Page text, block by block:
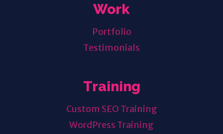
Work
Portfolio
Testimonials
Training
Custom SEO Training
WordPress Training